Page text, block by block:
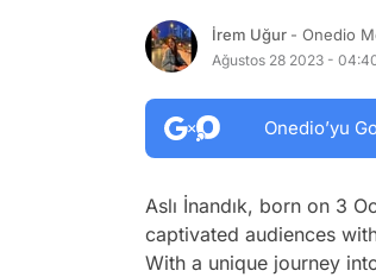
İrem Uğur - Onedio
Ağustos 28 2023 -
Onedio’yu
Aslı İnandık, born on 3
captivated audiences
With a unique journey